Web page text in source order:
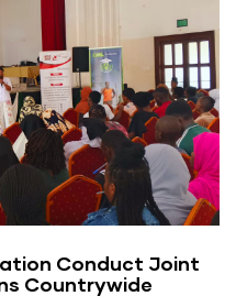
Conduct Joint
Countrywide